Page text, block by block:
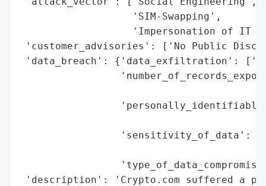
                   'SIM-Swapping',
'Impersonation of IT
'customer_advisories': ['No Public
'data_breach': {'data_exfiltration':
'sensitivity_of_data':
'description': 'Crypto.com suffered a